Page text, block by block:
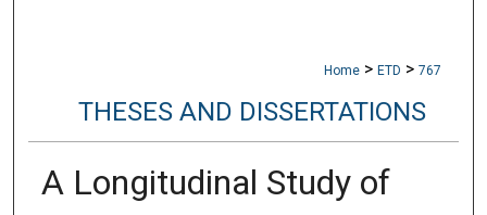
Home > ETD > 767
THESES AND DISSERTATIONS
A Longitudinal Study of